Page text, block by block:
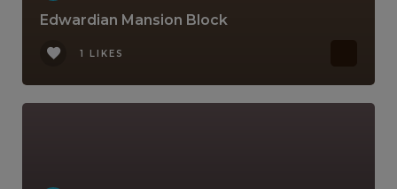
Edwardian Mansion Block
1 LIKES